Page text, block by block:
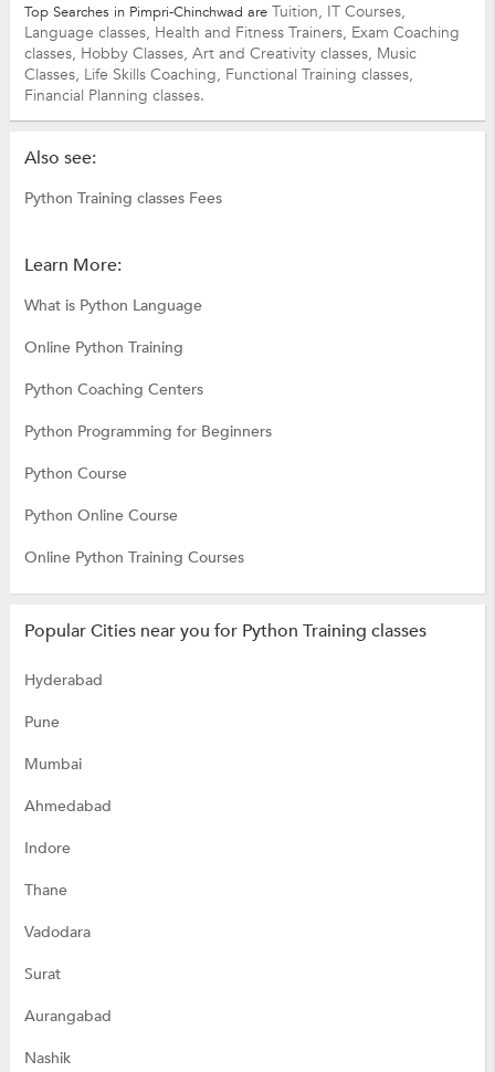
Top Searches in Pimpri-Chinchwad are Tuition, IT Courses,
Language classes, Health and Fitness Trainers, Exam Coaching
classes, Hobby Classes, Art and Creativity classes, Music
Classes, Life Skills Coaching, Functional Training classes,
Financial Planning classes.
Also see:
Python Training classes Fees
Learn More:
What is Python Language
Online Python Training
Python Coaching Centers
Python Programming for Beginners
Python Course
Python Online Course
Online Python Training Courses
Popular Cities near you for Python Training classes
Hyderabad
Pune
Mumbai
Ahmedabad
Indore
Thane
Vadodara
Surat
Aurangabad
Nashik